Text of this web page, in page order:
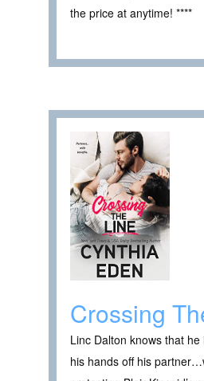
the price at anytime! ****
Crossing
Linc Dalton knows that
his hands off his